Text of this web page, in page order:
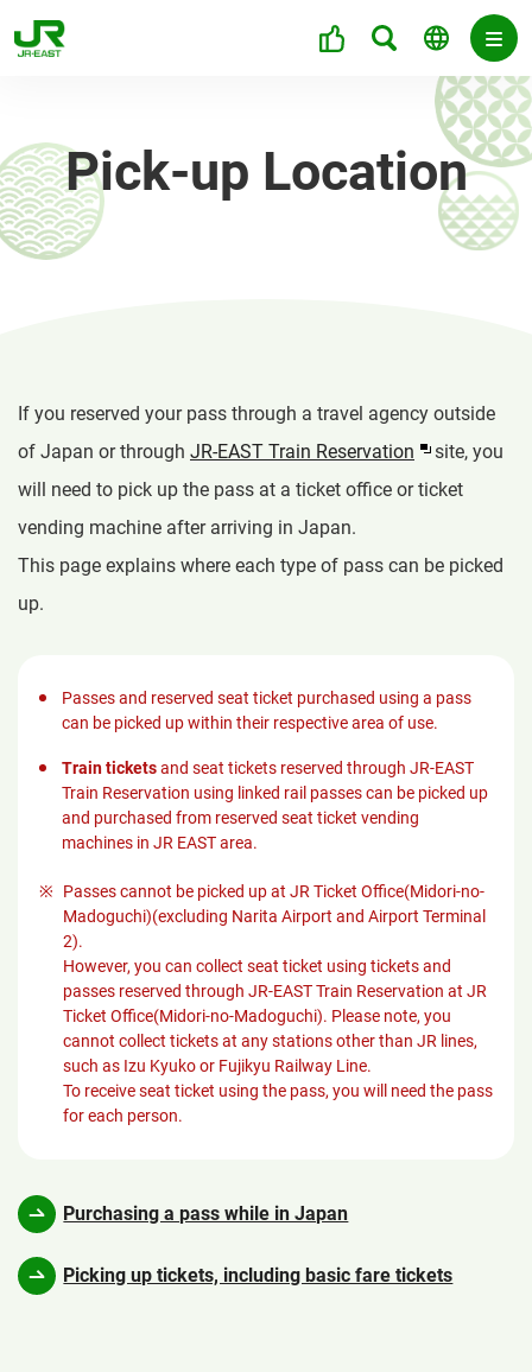
Pick-up Location
If you reserved your pass through a travel agency outside
of Japan or through JR-EAST Train Reservation
site, you
will need to pick up the pass at a ticket office or ticket
vending machine after arriving in Japan.
This page explains where each type of pass can be picked
up.
Passes and reserved seat ticket purchased using a pass
can be picked up within their respective area of use.
Train ticketsand seat tickets reserved through JR-EAST
Train Reservation using linked rail passes can be picked up
and purchased from reserved seat ticket vending
machines in JR EAST area.
Passes cannot be picked up at JR Ticket Office(Midori-no-
Madoguchi)(excluding Narita Airport and Airport Terminal
2).
However, you can collect seat ticket using tickets and
passes reserved through JR-EAST Train Reservation at JR
Ticket Office(Midori-no-Madoguchi). Please note, you
cannot collect tickets at any stations other than JR lines,
such as Izu Kyuko or Fujikyu Railway Line.
To receive seat ticket using the pass, you will need the pass
for each person.
Purchasing a pass while in Japan
Picking up tickets, including basic fare tickets